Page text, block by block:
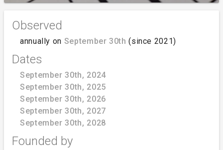
Observed
annually on September 30th (since 2021)
Dates
September 30th, 2024
September 30th, 2025
September 30th, 2026
September 30th, 2027
September 30th, 2028
Founded by